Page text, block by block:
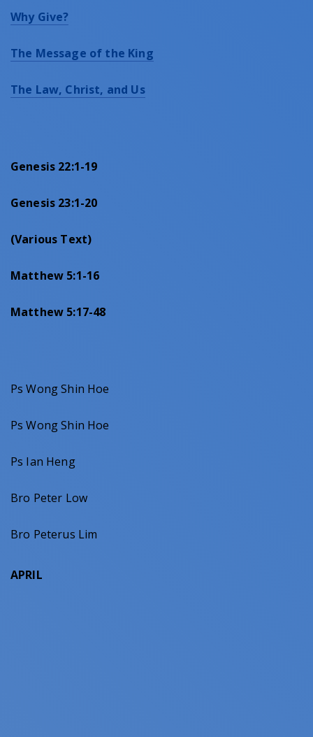
Why Give?
The Message of the King
The Law, Christ, and Us
Genesis 22:1-19
Genesis 23:1-20
(Various Text)
Matthew 5:1-16
Matthew 5:17-48
Ps Wong Shin Hoe
Ps Wong Shin Hoe
Ps Ian Heng
Bro Peter Low
Bro Peterus Lim
APRIL